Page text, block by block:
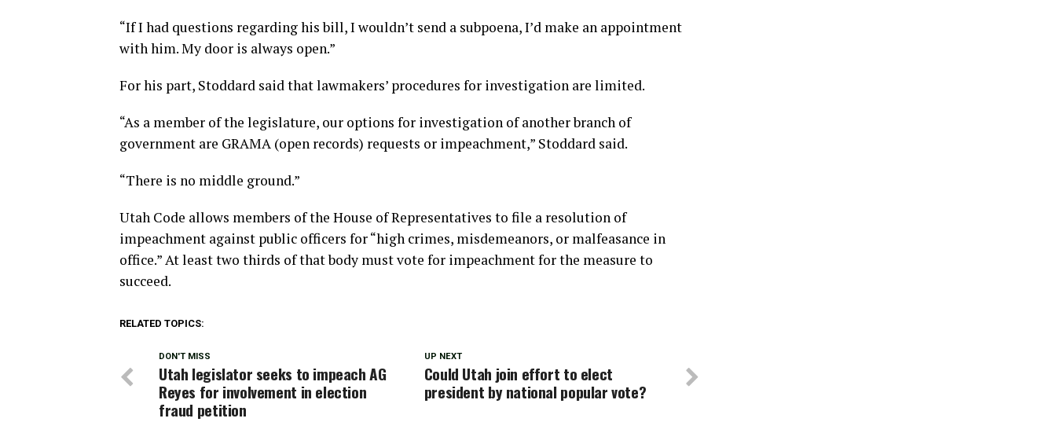
“If I had questions regarding his bill, I wouldn’t send a subpoena, I’d make an appointment
with him. My door is always open.”
For his part, Stoddard said that lawmakers’ procedures for investigation are limited.
“As a member of the legislature, our options for investigation of another branch of
government are GRAMA (open records) requests or impeachment,” Stoddard said.
“There is no middle ground.”
Utah Code allows members of the House of Representatives to file a resolution of
impeachment against public officers for “high crimes, misdemeanors, or malfeasance in
office.” At least two thirds of that body must vote for impeachment for the measure to
succeed.
RELATED TOPICS:
UP NEXT
Could Utah join effort to elect
president by national popular vote?
DON'T MISS
Utah legislator seeks to impeach AG
Reyes for involvement in election
fraud petition